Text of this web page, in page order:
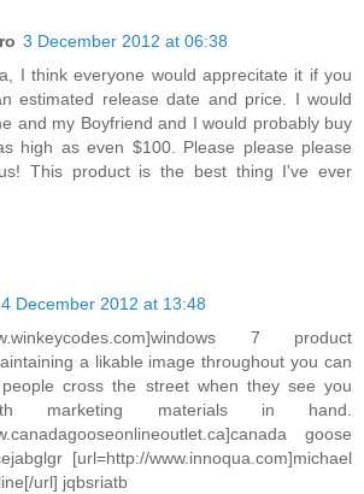
3 December 2012 at 06:38
I think everyone would apprecitate it if you
estimated release date and price. I would
and my Boyfriend and I would probably buy
high as even $100. Please please please
This product is the best thing I've ever
4 December 2012 at 13:48
7 product
a likable image throughout you can
cross the street when they see you
marketing materials in hand.
goose
[url=http://www.innoqua.com]michael
url] jqbsriatb